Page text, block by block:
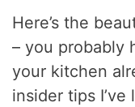
Here’s the
– you probably
your kitchen
insider tips